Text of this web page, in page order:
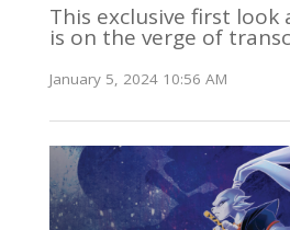
This exclusive first look
is on the verge of
January 5, 2024 10:56 AM